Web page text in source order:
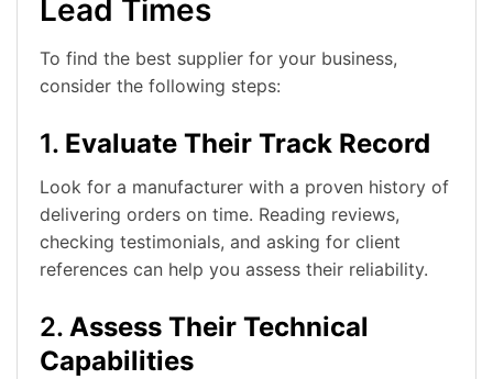
Lead Times
To find the best supplier for your business,
consider the following steps:
1. Evaluate Their Track Record
Look for a manufacturer with a proven history of
delivering orders on time. Reading reviews,
checking testimonials, and asking for client
references can help you assess their reliability.
2. Assess Their Technical
Capabilities